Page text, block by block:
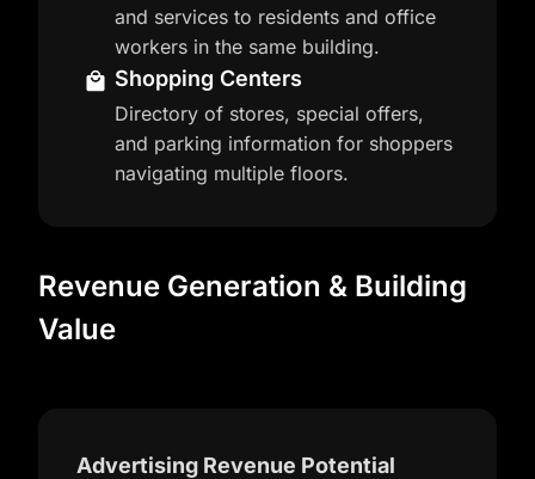
and services to residents and office
workers in the same building.
Shopping Centers
Directory of stores, special offers,
and parking information for shoppers
navigating multiple floors.
Revenue Generation & Building
Value
Advertising Revenue Potential